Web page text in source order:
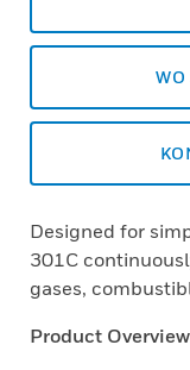
WO
Designed for
301C
gases,
Product